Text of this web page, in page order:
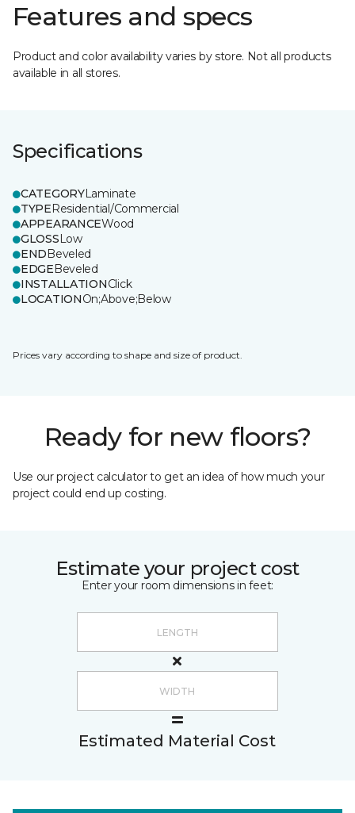
Features and specs
Product and color availability varies by store. Not all products
available in all stores.
Specifications
CATEGORYLaminate
TYPEResidential/Commercial
APPEARANCEWood
GLOSSLow
ENDBeveled
EDGEBeveled
INSTALLATIONClick
LOCATIONOn;Above;Below
Prices vary according to shape and size of product.
Ready for new floors?
Use our project calculator to get an idea of how much your
project could end up costing.
Estimate your project cost
Enter your room dimensions in feet:
Estimated Material Cost